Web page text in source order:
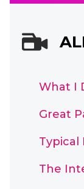
What I
Great
Typical
The